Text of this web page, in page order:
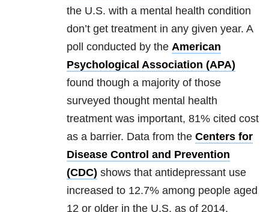
the U.S. with a mental health condition
don’t get treatment in any given year. A
poll conducted by the American
Psychological Association (APA)
found though a majority of those
surveyed thought mental health
treatment was important, 81% cited cost
as a barrier. Data from the Centers for
Disease Control and Prevention
(CDC) shows that antidepressant use
increased to 12.7% among people aged
12 or older in the U.S. as of 2014,